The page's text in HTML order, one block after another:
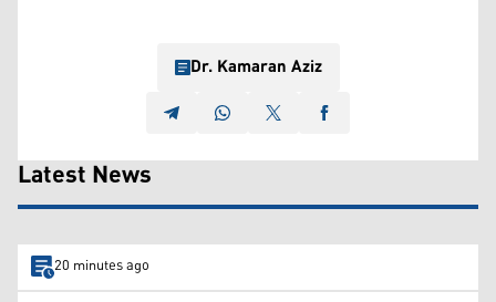
Dr. Kamaran Aziz
Latest News
20 minutes ago